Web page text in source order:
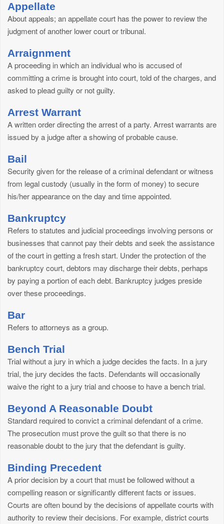
Appellate
About appeals; an appellate court has the power to review the
judgment of another lower court or tribunal.
Arraignment
A proceeding in which an individual who is accused of
committing a crime is brought into court, told of the charges, and
asked to plead guilty or not guilty.
Arrest Warrant
A written order directing the arrest of a party. Arrest warrants are
issued by a judge after a showing of probable cause.
Bail
Security given for the release of a criminal defendant or witness
from legal custody (usually in the form of money) to secure
his/her appearance on the day and time appointed.
Bankruptcy
Refers to statutes and judicial proceedings involving persons or
businesses that cannot pay their debts and seek the assistance
of the court in getting a fresh start. Under the protection of the
bankruptcy court, debtors may discharge their debts, perhaps
by paying a portion of each debt. Bankruptcy judges preside
over these proceedings.
Bar
Refers to attorneys as a group.
Bench Trial
Trial without a jury in which a judge decides the facts. In a jury
trial, the jury decides the facts. Defendants will occasionally
waive the right to a jury trial and choose to have a bench trial.
Beyond A Reasonable Doubt
Standard required to convict a criminal defendant of a crime.
The prosecution must prove the guilt so that there is no
reasonable doubt to the jury that the defendant is guilty.
Binding Precedent
A prior decision by a court that must be followed without a
compelling reason or significantly different facts or issues.
Courts are often bound by the decisions of appellate courts with
authority to review their decisions. For example, district courts